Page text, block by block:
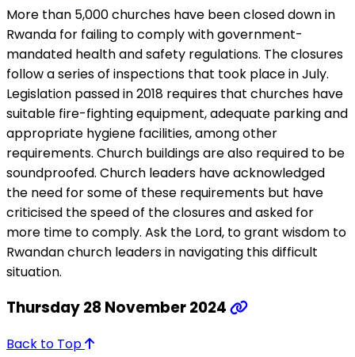
More than 5,000 churches have been closed down in
Rwanda for failing to comply with government-
mandated health and safety regulations. The closures
follow a series of inspections that took place in July.
Legislation passed in 2018 requires that churches have
suitable fire-fighting equipment, adequate parking and
appropriate hygiene facilities, among other
requirements. Church buildings are also required to be
soundproofed. Church leaders have acknowledged
the need for some of these requirements but have
criticised the speed of the closures and asked for
more time to comply. Ask the Lord, to grant wisdom to
Rwandan church leaders in navigating this difficult
situation.
Thursday 28 November 2024
Back to Top